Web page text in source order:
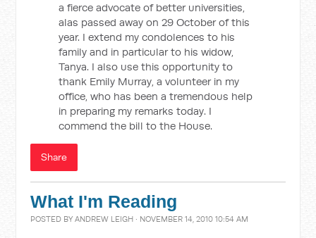
a fierce advocate of better universities,
alas passed away on 29 October of this
year. I extend my condolences to his
family and in particular to his widow,
Tanya. I also use this opportunity to
thank Emily Murray, a volunteer in my
office, who has been a tremendous help
in preparing my remarks today. I
commend the bill to the House.
Share
What I'm Reading
POSTED BYANDREW LEIGH · NOVEMBER 14, 2010 10:54 AM